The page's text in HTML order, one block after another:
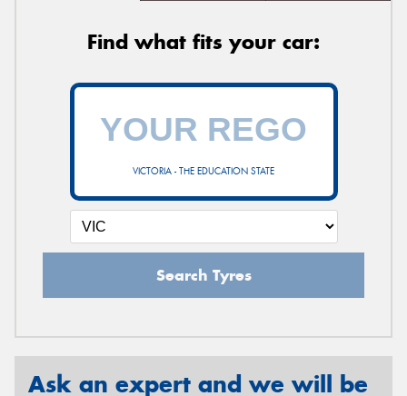
Find what fits your car:
VICTORIA - THE EDUCATION STATE
Search Tyres
Ask an expert and we will be